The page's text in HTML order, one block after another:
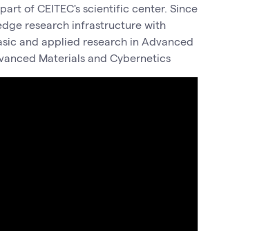
of CEITEC's scientific center. Since
research infrastructure with
and applied research in Advanced
Materials and Cybernetics